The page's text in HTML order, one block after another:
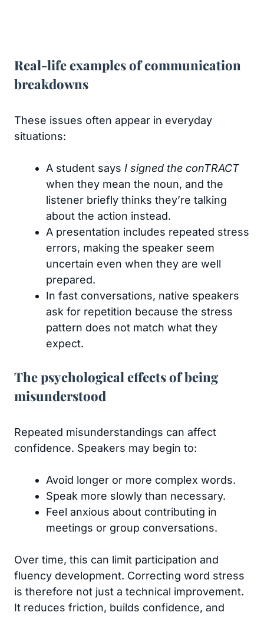
Real-life examples of communication
breakdowns
These issues often appear in everyday
situations:
A student says I signed the conTRACT
when they mean the noun, and the
listener briefly thinks they’re talking
about the action instead.
A presentation includes repeated stress
errors, making the speaker seem
uncertain even when they are well
prepared.
In fast conversations, native speakers
ask for repetition because the stress
pattern does not match what they
expect.
The psychological effects of being
misunderstood
Repeated misunderstandings can affect
confidence. Speakers may begin to:
Avoid longer or more complex words.
Speak more slowly than necessary.
Feel anxious about contributing in
meetings or group conversations.
Over time, this can limit participation and
fluency development. Correcting word stress
is therefore not just a technical improvement.
It reduces friction, builds confidence, and